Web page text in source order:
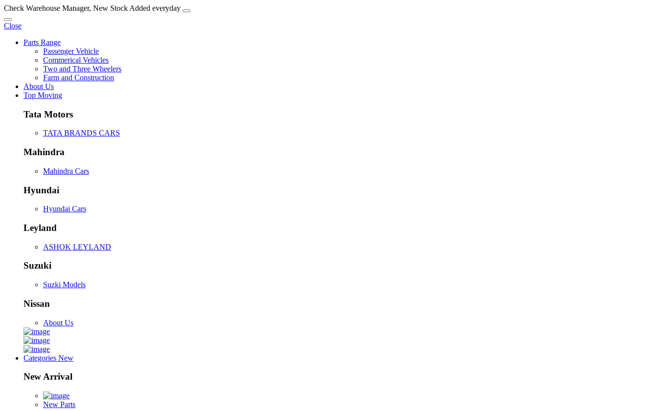
Check Warehouse Manager, New Stock Added everyday
Close
Parts Range
Passenger Vehicle
Commerical Vehicles
Two and Three Wheelers
Farm and Construction
About Us
Top Moving
Tata Motors
TATA BRANDS CARS
Mahindra
Mahindra Cars
Hyundai
Hyundai Cars
Leyland
ASHOK LEYLAND
Suzuki
Suzki Models
Nissan
About Us
Categories New
New Arrival
New Parts